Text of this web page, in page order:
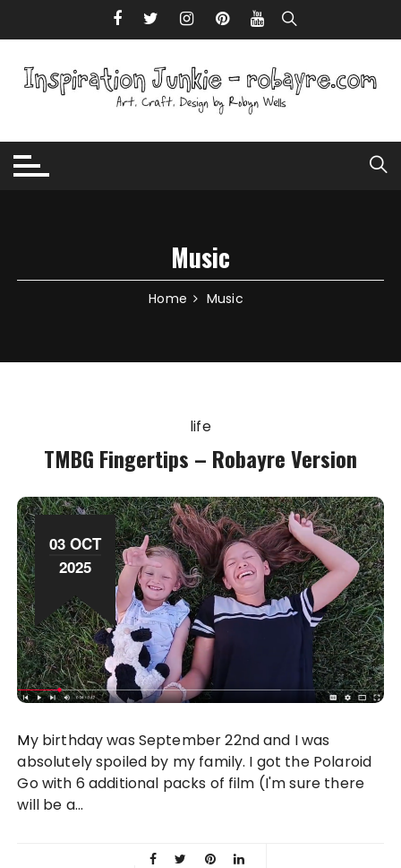
Music
Home Music
life
TMBG Fingertips – Robayre Version
03 OCT
2025
My birthday was September 22nd and I was
absolutely spoiled by my family. I got the Polaroid
Go with 6 additional packs of film (I'm sure there
will be a...